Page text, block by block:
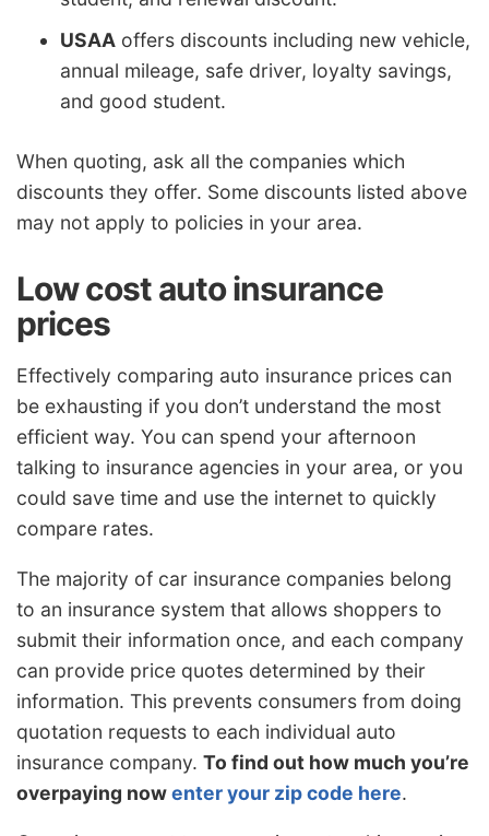
USAA offers discounts including new vehicle,
annual mileage, safe driver, loyalty savings,
and good student.
When quoting, ask all the companies which
discounts they offer. Some discounts listed above
may not apply to policies in your area.
Low cost auto insurance
prices
Effectively comparing auto insurance prices can
be exhausting if you don’t understand the most
efficient way. You can spend your afternoon
talking to insurance agencies in your area, or you
could save time and use the internet to quickly
compare rates.
The majority of car insurance companies belong
to an insurance system that allows shoppers to
submit their information once, and each company
can provide price quotes determined by their
information. This prevents consumers from doing
quotation requests to each individual auto
insurance company. To find out how much you’re
overpaying nowenter your zip code here.